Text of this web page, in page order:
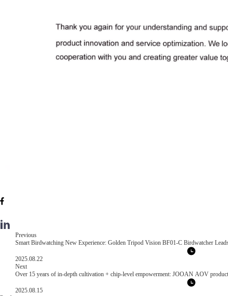
Previous
Smart Birdwatching New Experience: Golden Tripod Vision BF01-C Birdwatcher
2025.08.22
Next
Over 15 years of in-depth cultivation + chip-level empowerment: JOOAN AOV
2025.08.15